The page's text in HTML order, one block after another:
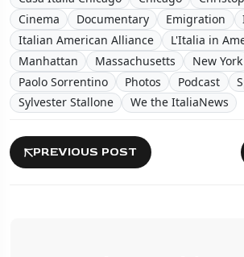
Cinema
Documentary Emigration
Italian American Alliance
L'Italia in
Manhattan
Massachusetts New York
Paolo Sorrentino
Photos Podcast
Sylvester Stallone
We the ItaliaNews
PREVIOUS POST